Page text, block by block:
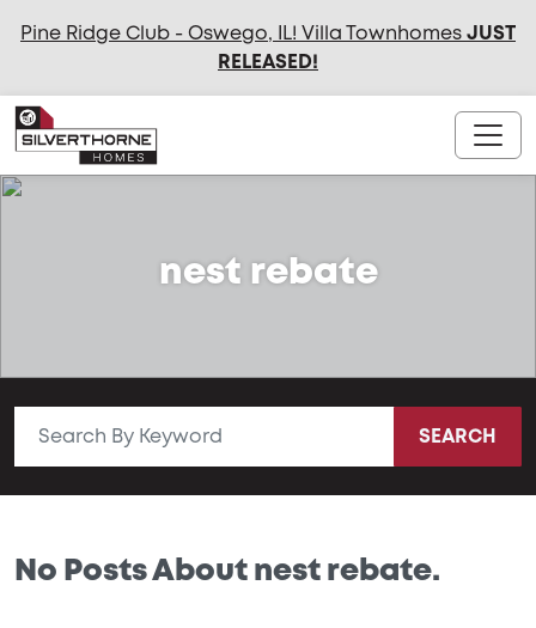
Pine Ridge Club - Oswego, IL! Villa TownhomesJUST
RELEASED!
nest rebate
SEARCH
No Posts About nest rebate.